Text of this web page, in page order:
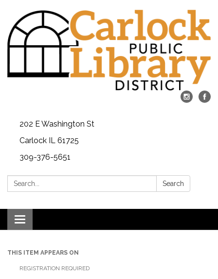
202 E Washington St
Carlock IL 61725
309-376-5651
Search: Search
Toggle navigation
THIS ITEM APPEARS ON
REGISTRATION REQUIRED